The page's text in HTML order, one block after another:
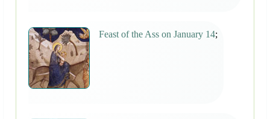
Feast of the Ass on January 14;